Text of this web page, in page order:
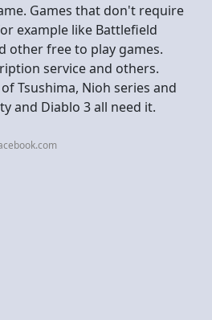
Games that don't require
example like Battlefield
other free to play games.
service and others.
Tsushima, Nioh series and
and Diablo 3 all need it.